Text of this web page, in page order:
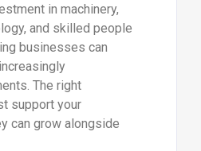
in machinery,
and skilled people
businesses can
The right
support your
can grow alongside